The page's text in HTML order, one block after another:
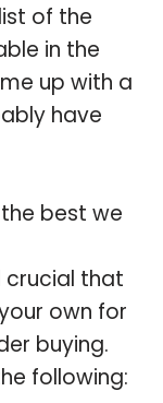
of the
in the
up with a
have
best we
crucial that
own for
buying.
following: